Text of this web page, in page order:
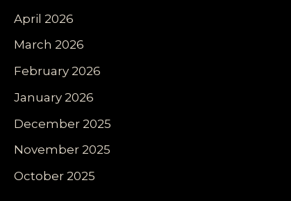
April 2026
March 2026
February 2026
January 2026
December 2025
November 2025
October 2025